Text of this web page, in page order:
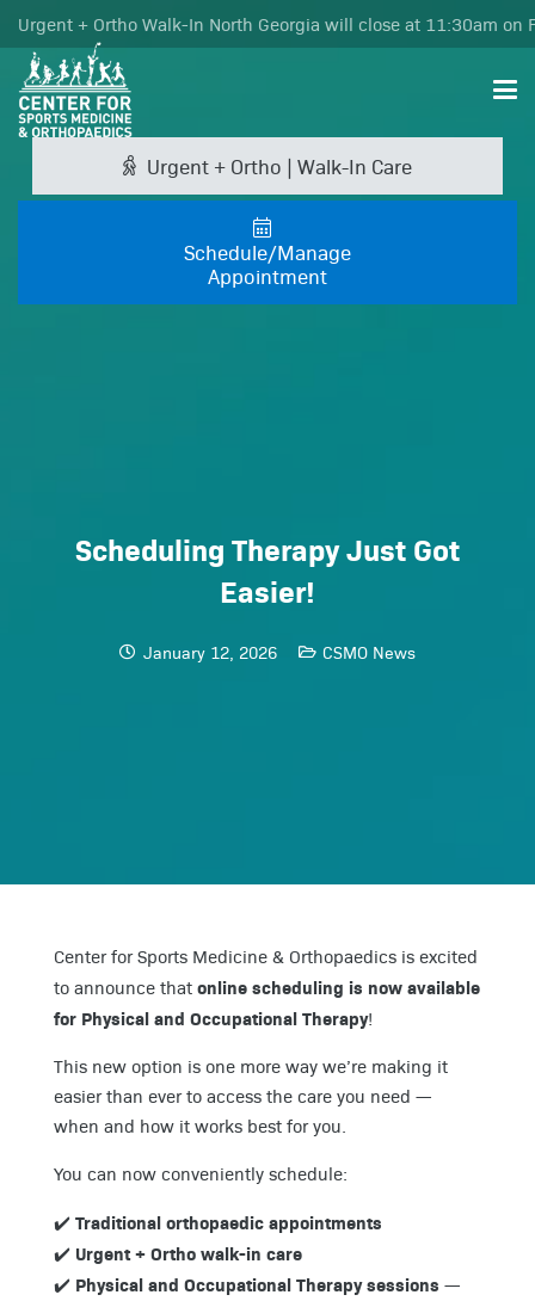
Urgent + Ortho Walk-In North Georgia will close at 11:30am on
Urgent + Ortho | Walk-In Care
Schedule/Manage
Appointment
Scheduling Therapy Just Got
Easier!
January 12, 2026 CSMO News
Center for Sports Medicine & Orthopaedics is excited
to announce that online scheduling is now available
for Physical and Occupational Therapy!
This new option is one more way we’re making it
easier than ever to access the care you need —
when and how it works best for you.
You can now conveniently schedule:
✔️ Traditional orthopaedic appointments
✔️ Urgent + Ortho walk-in care
✔️ Physical and Occupational Therapy sessions —